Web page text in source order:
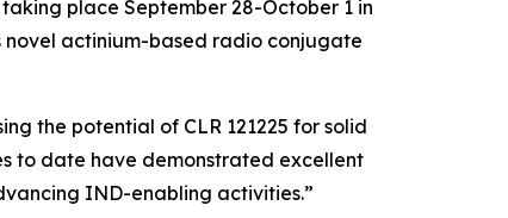
place September 28-October 1 in
novel actinium-based radio conjugate
the potential of CLR 121225 for solid
to date have demonstrated excellent
IND-enabling activities.”